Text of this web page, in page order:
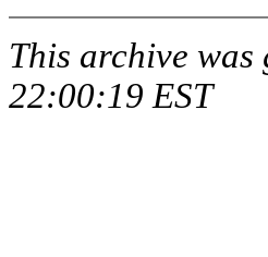
This archive was
22:00:19 EST